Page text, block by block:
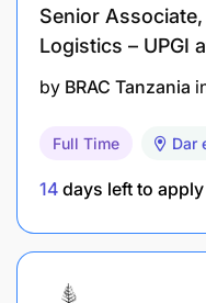
Senior
Logistics – UPGI
by BRAC Tanzania
Full Time Dar
14 days left to apply